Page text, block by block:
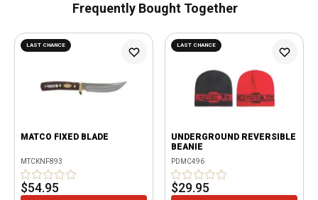
Frequently Bought Together
LAST CHANCE
MATCO FIXED BLADE
MTCKNF893
$54.95
LAST CHANCE
UNDERGROUND REVERSIBLE
BEANIE
PDMC496
$29.95